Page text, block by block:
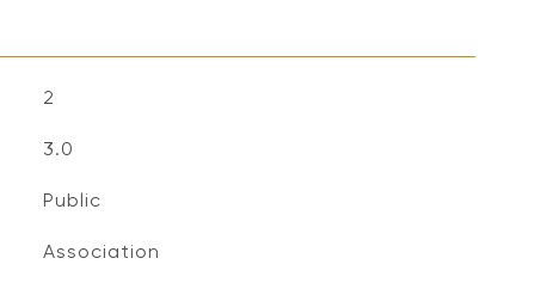
2
3.0
Public
Association